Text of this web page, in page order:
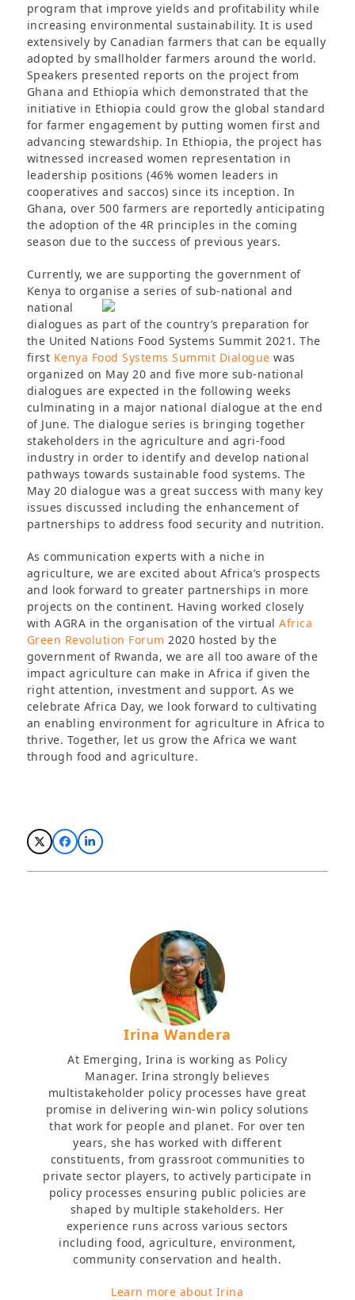
program that improve yields and profitability while
increasing environmental sustainability. It is used
extensively by Canadian farmers that can be equally
adopted by smallholder farmers around the world.
Speakers presented reports on the project from
Ghana and Ethiopia which demonstrated that the
initiative in Ethiopia could grow the global standard
for farmer engagement by putting women first and
advancing stewardship. In Ethiopia, the project has
witnessed increased women representation in
leadership positions (46% women leaders in
cooperatives and saccos) since its inception. In
Ghana, over 500 farmers are reportedly anticipating
the adoption of the 4R principles in the coming
season due to the success of previous years.
Currently, we are supporting the government of
Kenya to organise a series of sub-national and
national
dialogues as part of the country’s preparation for
the United Nations Food Systems Summit 2021. The
first Kenya Food Systems Summit Dialogue was
organized on May 20 and five more sub-national
dialogues are expected in the following weeks
culminating in a major national dialogue at the end
of June. The dialogue series is bringing together
stakeholders in the agriculture and agri-food
industry in order to identify and develop national
pathways towards sustainable food systems. The
May 20 dialogue was a great success with many key
issues discussed including the enhancement of
partnerships to address food security and nutrition.
As communication experts with a niche in
agriculture, we are excited about Africa’s prospects
and look forward to greater partnerships in more
projects on the continent. Having worked closely
with AGRA in the organisation of the virtualAfrica
Green Revolution Forum 2020 hosted by the
government of Rwanda, we are all too aware of the
impact agriculture can make in Africa if given the
right attention, investment and support. As we
celebrate Africa Day, we look forward to cultivating
an enabling environment for agriculture in Africa to
thrive. Together, let us grow the Africa we want
through food and agriculture.
Irina Wandera
At Emerging, Irina is working as Policy
Manager. Irina strongly believes
multistakeholder policy processes have great
promise in delivering win-win policy solutions
that work for people and planet. For over ten
years, she has worked with different
constituents, from grassroot communities to
private sector players, to actively participate in
policy processes ensuring public policies are
shaped by multiple stakeholders. Her
experience runs across various sectors
including food, agriculture, environment,
community conservation and health.
Learn more about Irina